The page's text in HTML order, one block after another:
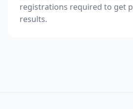
registrations required to get
results.